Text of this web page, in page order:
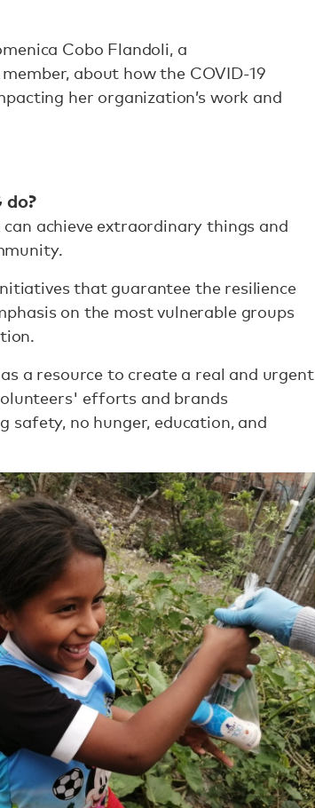
Cobo Flandoli, a
about how the COVID-19
her organization’s work and
do?
achieve extraordinary things and
that guarantee the resilience
on the most vulnerable groups
a resource to create a real and urgent
efforts and brands
safety, no hunger, education, and